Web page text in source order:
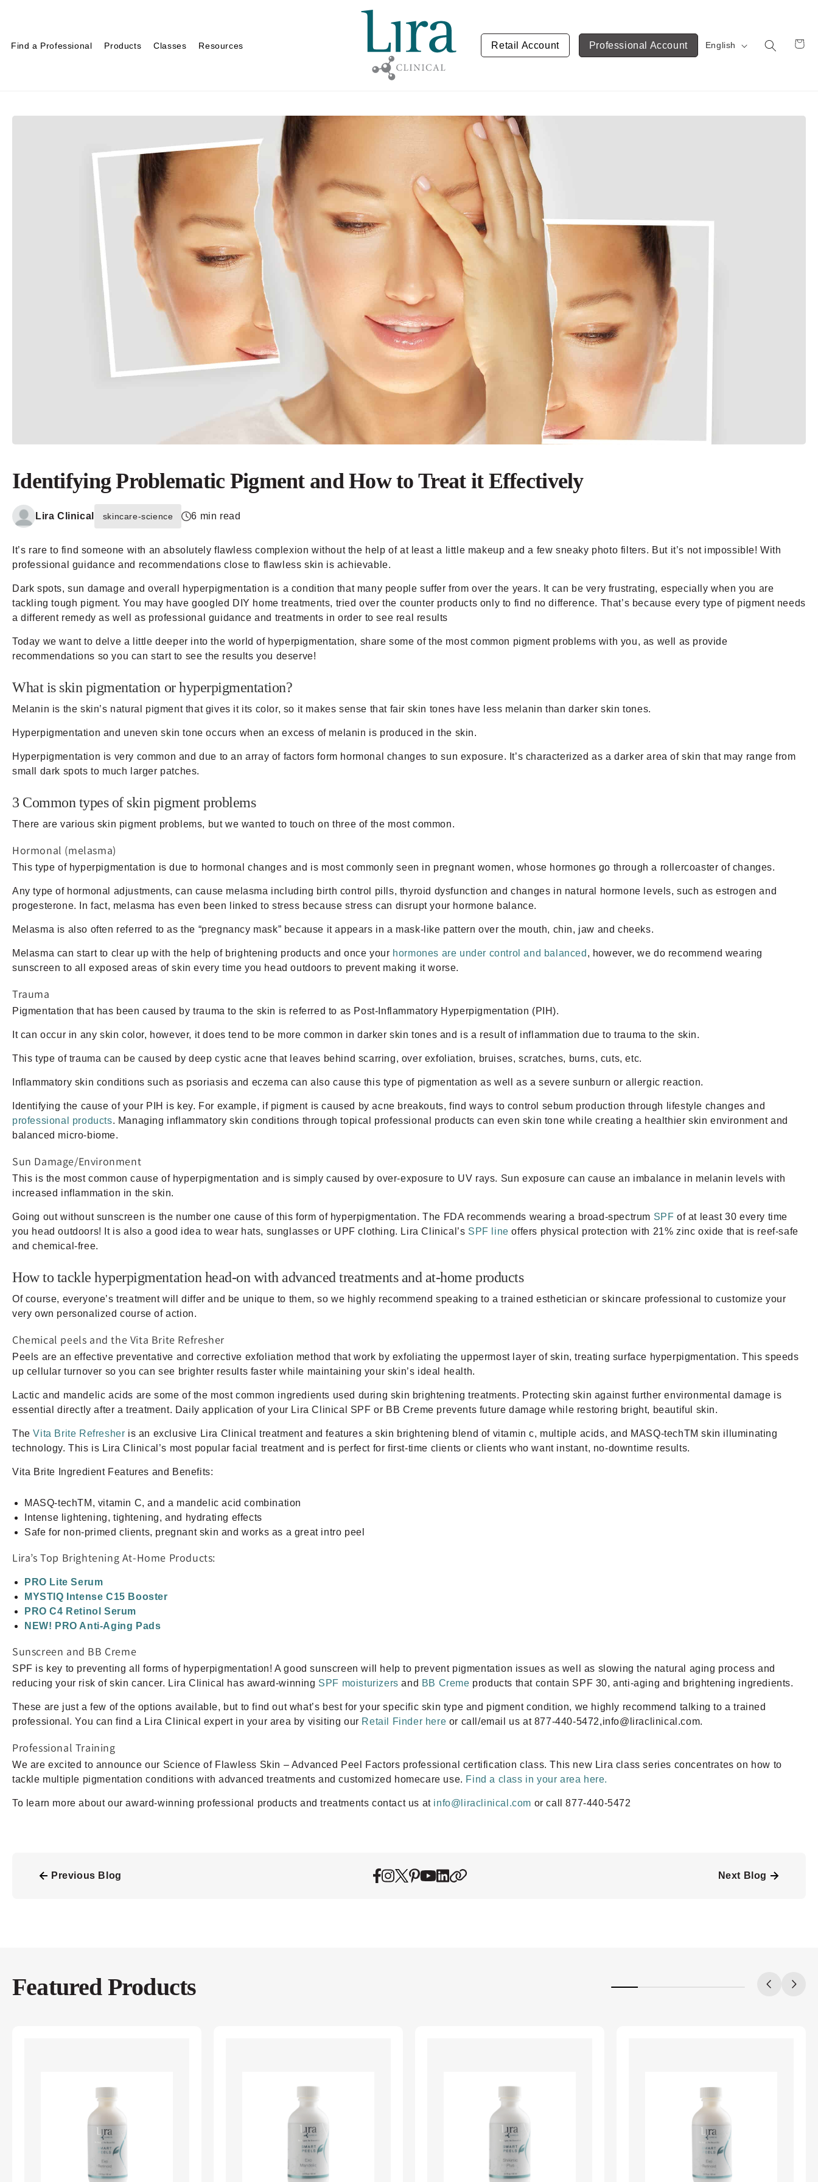
Find a Professional Products Classes Resources Retail Account Professional Account English
Identifying Problematic Pigment and How to Treat it Effectively
Lira Clinical skincare-science 6 min read
It’s rare to find someone with an absolutely flawless complexion without the help of at least a little makeup and a few sneaky photo filters. But it’s not impossible! With
professional guidance and recommendations close to flawless skin is achievable.
Dark spots, sun damage and overall hyperpigmentation is a condition that many people suffer from over the years. It can be very frustrating, especially when you are
tackling tough pigment. You may have googled DIY home treatments, tried over the counter products only to find no difference. That’s because every type of pigment needs
a different remedy as well as professional guidance and treatments in order to see real results
Today we want to delve a little deeper into the world of hyperpigmentation, share some of the most common pigment problems with you, as well as provide
recommendations so you can start to see the results you deserve!
What is skin pigmentation or hyperpigmentation?
Melanin is the skin’s natural pigment that gives it its color, so it makes sense that fair skin tones have less melanin than darker skin tones.
Hyperpigmentation and uneven skin tone occurs when an excess of melanin is produced in the skin.
Hyperpigmentation is very common and due to an array of factors form hormonal changes to sun exposure. It’s characterized as a darker area of skin that may range from
small dark spots to much larger patches.
3 Common types of skin pigment problems
There are various skin pigment problems, but we wanted to touch on three of the most common.
Hormonal (melasma)
This type of hyperpigmentation is due to hormonal changes and is most commonly seen in pregnant women, whose hormones go through a rollercoaster of changes.
Any type of hormonal adjustments, can cause melasma including birth control pills, thyroid dysfunction and changes in natural hormone levels, such as estrogen and
progesterone. In fact, melasma has even been linked to stress because stress can disrupt your hormone balance.
Melasma is also often referred to as the “pregnancy mask” because it appears in a mask-like pattern over the mouth, chin, jaw and cheeks.
Melasma can start to clear up with the help of brightening products and once your hormones are under control and balanced , however, we do recommend wearing
sunscreen to all exposed areas of skin every time you head outdoors to prevent making it worse.
Trauma
Pigmentation that has been caused by trauma to the skin is referred to as Post-Inflammatory Hyperpigmentation (PIH).
It can occur in any skin color, however, it does tend to be more common in darker skin tones and is a result of inflammation due to trauma to the skin.
This type of trauma can be caused by deep cystic acne that leaves behind scarring, over exfoliation, bruises, scratches, burns, cuts, etc.
Inflammatory skin conditions such as psoriasis and eczema can also cause this type of pigmentation as well as a severe sunburn or allergic reaction.
Identifying the cause of your PIH is key. For example, if pigment is caused by acne breakouts, find ways to control sebum production through lifestyle changes and
professional products. Managing inflammatory skin conditions through topical professional products can even skin tone while creating a healthier skin environment and
balanced micro-biome.
Sun Damage/Environment
This is the most common cause of hyperpigmentation and is simply caused by over-exposure to UV rays. Sun exposure can cause an imbalance in melanin levels with
increased inflammation in the skin.
Going out without sunscreen is the number one cause of this form of hyperpigmentation. The FDA recommends wearing a broad-spectrum SPF of at least 30 every time
you head outdoors! It is also a good idea to wear hats, sunglasses or UPF clothing. Lira Clinical’s SPF line offers physical protection with 21% zinc oxide that is reef-safe
and chemical-free.
How to tackle hyperpigmentation head-on with advanced treatments and at-home products
Of course, everyone’s treatment will differ and be unique to them, so we highly recommend speaking to a trained esthetician or skincare professional to customize your
very own personalized course of action.
Chemical peels and the Vita Brite Refresher
Peels are an effective preventative and corrective exfoliation method that work by exfoliating the uppermost layer of skin, treating surface hyperpigmentation. This speeds
up cellular turnover so you can see brighter results faster while maintaining your skin’s ideal health.
Lactic and mandelic acids are some of the most common ingredients used during skin brightening treatments. Protecting skin against further environmental damage is
essential directly after a treatment. Daily application of your Lira Clinical SPF or BB Creme prevents future damage while restoring bright, beautiful skin.
TheVita Brite Refresher is an exclusive Lira Clinical treatment and features a skin brightening blend of vitamin c, multiple acids, and MASQ-techTM skin illuminating
technology. This is Lira Clinical’s most popular facial treatment and is perfect for first-time clients or clients who want instant, no-downtime results.
Vita Brite Ingredient Features and Benefits:
MASQ-techTM, vitamin C, and a mandelic acid combination
Intense lightening, tightening, and hydrating effects
Safe for non-primed clients, pregnant skin and works as a great intro peel
Lira’s Top Brightening At-Home Products:
PRO Lite Serum
MYSTIQ Intense C15 Booster
PRO C4 Retinol Serum
NEW! PRO Anti-Aging Pads
Sunscreen and BB Creme
SPF is key to preventing all forms of hyperpigmentation! A good sunscreen will help to prevent pigmentation issues as well as slowing the natural aging process and
reducing your risk of skin cancer. Lira Clinical has award-winning SPF moisturizers and BB Creme products that contain SPF 30, anti-aging and brightening ingredients.
These are just a few of the options available, but to find out what’s best for your specific skin type and pigment condition, we highly recommend talking to a trained
professional. You can find a Lira Clinical expert in your area by visiting our Retail Finder here or call/email us at 877-440-5472,info@liraclinical.com.
Professional Training
We are excited to announce our Science of Flawless Skin – Advanced Peel Factors professional certification class. This new Lira class series concentrates on how to
tackle multiple pigmentation conditions with advanced treatments and customized homecare use. Find a class in your area here.
To learn more about our award-winning professional products and treatments contact us at info@liraclinical.com or call 877-440-5472
Previous Blog Next Blog
Featured Products